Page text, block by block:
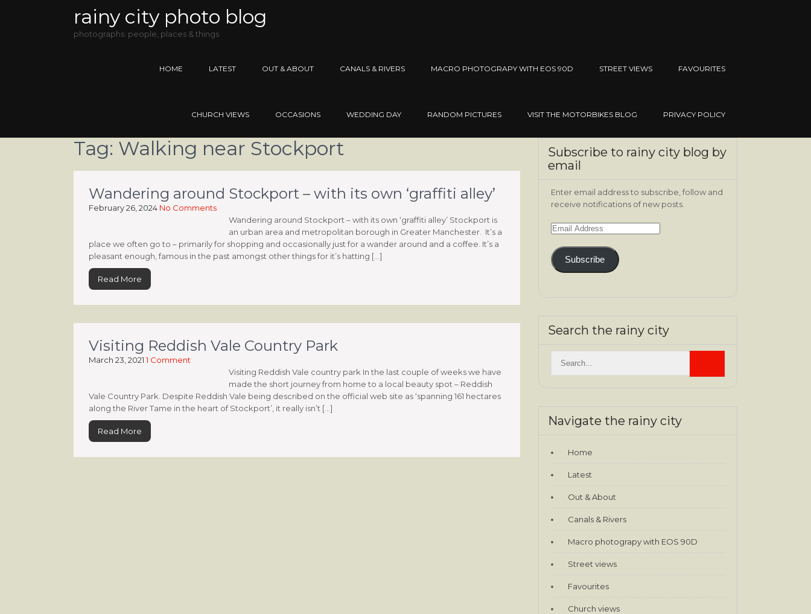
rainy city photo blog
photographs: people, places & things
HOME LATEST OUT & ABOUT CANALS & RIVERS MACRO PHOTOGRAPY WITH EOS 90D STREET VIEWS FAVOURITES
CHURCH VIEWS OCCASIONS WEDDING DAY RANDOM PICTURES VISIT THE MOTORBIKES BLOG PRIVACY POLICY
Tag: Walking near Stockport
Wandering around Stockport – with its own ‘graffiti alley’
February 26, 2024 No Comments
Wandering around Stockport – with its own ‘graffiti alley’ Stockport is
an urban area and metropolitan borough in Greater Manchester. It’s a
place we often go to – primarily for shopping and occasionally just for a wander around and a coffee. It’s a
pleasant enough, famous in the past amongst other things for it’s hatting […]
Read More
Visiting Reddish Vale Country Park
March 23, 2021 1 Comment
Visiting Reddish Vale country park In the last couple of weeks we have
made the short journey from home to a local beauty spot – Reddish
Vale Country Park. Despite Reddish Vale being described on the official web site as ‘spanning 161 hectares
along the River Tame in the heart of Stockport’, it really isn’t […]
Read More
Subscribe to rainy city blog by
email
Enter email address to subscribe, follow and
receive notifications of new posts.
Email
Subscribe
Search the rainy city
Navigate the rainy city
Home
Latest
Out & About
Canals & Rivers
Macro photograpy with EOS 90D
Street views
Favourites
Church views